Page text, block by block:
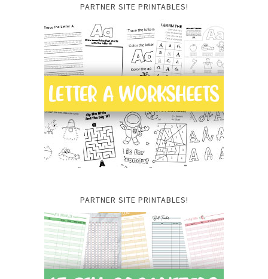
PARTNER SITE PRINTABLES!
PARTNER SITE PRINTABLES!